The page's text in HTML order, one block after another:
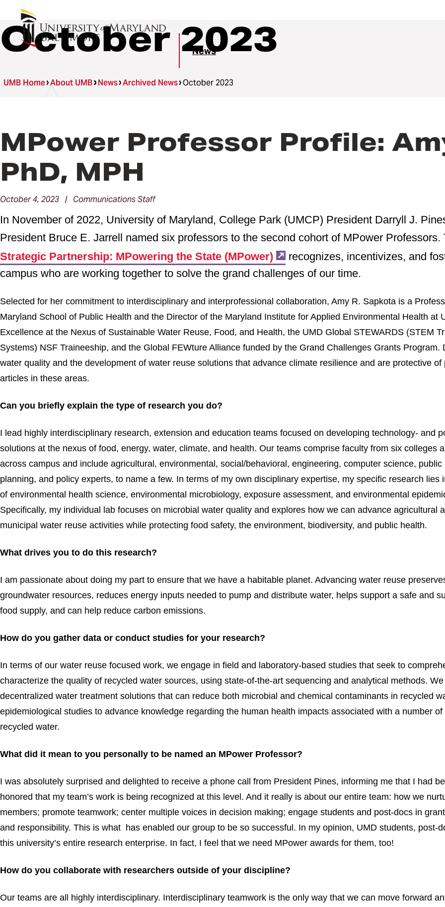
News
October 2023
UMB Home About UMB News Archived News October 2023
MPower Professor Profile:
PhD, MPH
October 4, 2023 | Communications Staff
In November of 2022, University of Maryland, College Park (UMCP) President Darryll J.
President Bruce E. Jarrell named six professors to the second cohort of MPower
Strategic Partnership: MPowering the State (MPower)
recognizes, incentivizes, and
campus who are working together to solve the grand challenges of our time.
Selected for her commitment to interdisciplinary and interprofessional collaboration, Amy R. Sapkota is a
Maryland School of Public Health and the Director of the Maryland Institute for Applied Environmental Health at
Excellence at the Nexus of Sustainable Water Reuse, Food, and Health, the UMD Global STEWARDS (STEM
Systems) NSF Traineeship, and the Global FEWture Alliance funded by the Grand Challenges Grants Program.
water quality and the development of water reuse solutions that advance climate resilience and are protective
articles in these areas.
Can you briefly explain the type of research you do?
I lead highly interdisciplinary research, extension and education teams focused on developing technology- and
solutions at the nexus of food, energy, water, climate, and health. Our teams comprise faculty from six colleges
across campus and include agricultural, environmental, social/behavioral, engineering, computer science, public
planning, and policy experts, to name a few. In terms of my own disciplinary expertise, my specific research lies
of environmental health science, environmental microbiology, exposure assessment, and environmental
Specifically, my individual lab focuses on microbial water quality and explores how we can advance agricultural
municipal water reuse activities while protecting food safety, the environment, biodiversity, and public health.
What drives you to do this research?
I am passionate about doing my part to ensure that we have a habitable planet. Advancing water reuse
groundwater resources, reduces energy inputs needed to pump and distribute water, helps support a safe and
food supply, and can help reduce carbon emissions.
How do you gather data or conduct studies for your research?
In terms of our water reuse focused work, we engage in field and laboratory-based studies that seek to
characterize the quality of recycled water sources, using state-of-the-art sequencing and analytical methods.
decentralized water treatment solutions that can reduce both microbial and chemical contaminants in recycled
epidemiological studies to advance knowledge regarding the human health impacts associated with a number
recycled water.
What did it mean to you personally to be named an MPower Professor?
I was absolutely surprised and delighted to receive a phone call from President Pines, informing me that I had
honored that my team’s work is being recognized at this level. And it really is about our entire team: how we
members; promote teamwork; center multiple voices in decision making; engage students and post-docs in
and responsibility. This is what has enabled our group to be so successful. In my opinion, UMD students, post-
this university’s entire research enterprise. In fact, I feel that we need MPower awards for them, too!
How do you collaborate with researchers outside of your discipline?
Our teams are all highly interdisciplinary. Interdisciplinary teamwork is the only way that we can move forward